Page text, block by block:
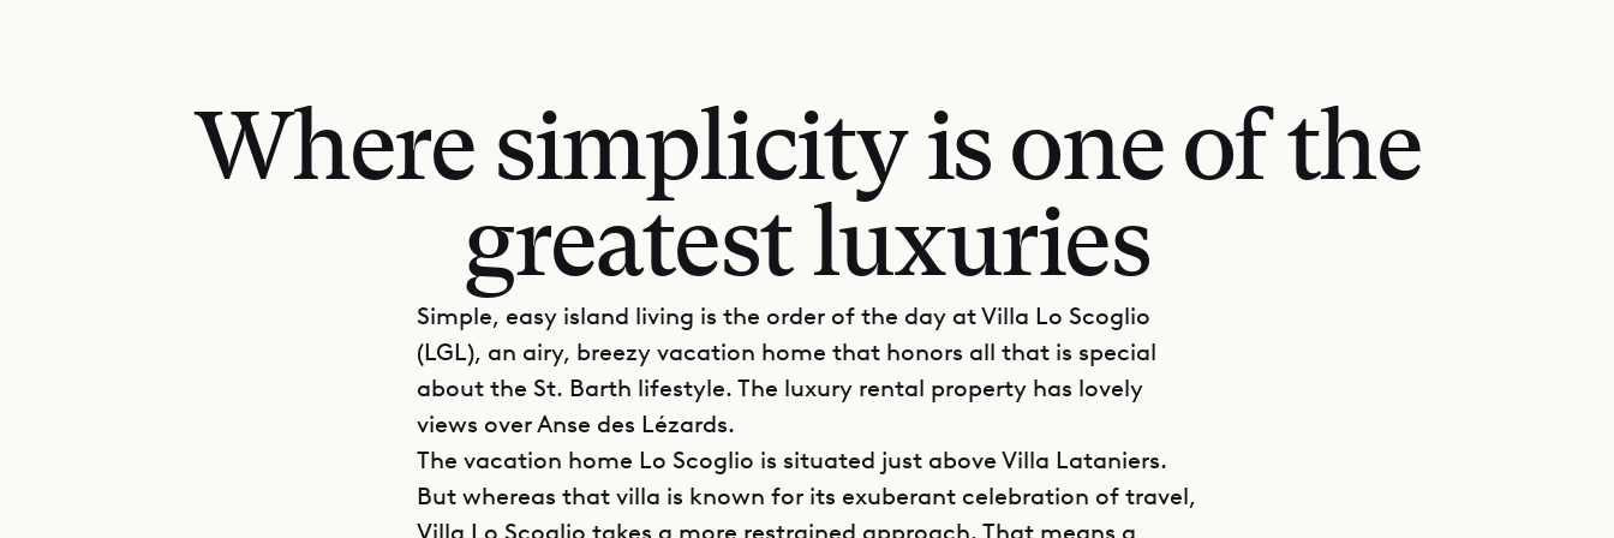
Where simplicity is one of the
greatest luxuries
Simple, easy island living is the order of the day at Villa Lo Scoglio
(LGL), an airy, breezy vacation home that honors all that is special
about the St. Barth lifestyle. The luxury rental property has lovely
views over Anse des Lézards.
The vacation home Lo Scoglio is situated just above Villa Lataniers.
But whereas that villa is known for its exuberant celebration of travel,
Villa Lo Scoglio takes a more restrained approach. That means a